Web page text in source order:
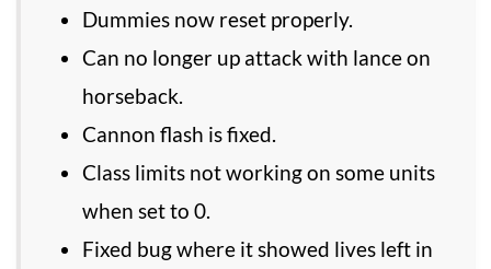
Dummies now reset properly.
Can no longer up attack with lance on
horseback.
Cannon flash is fixed.
Class limits not working on some units
when set to 0.
Fixed bug where it showed lives left in